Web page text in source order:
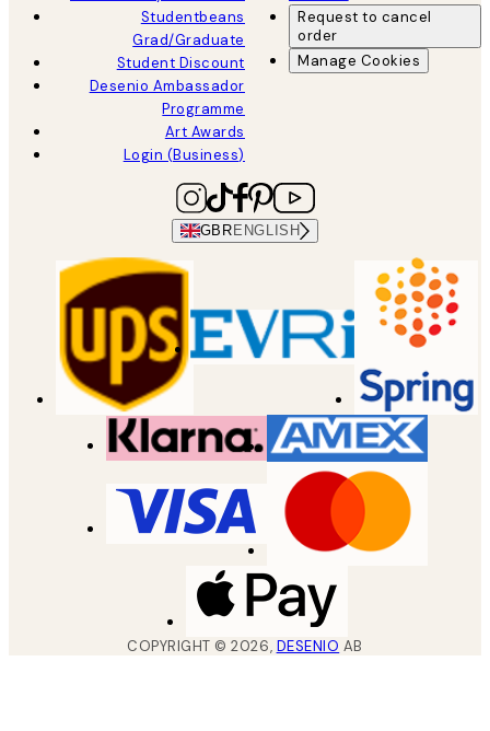
Studentbeans
Grad/Graduate
Student Discount
Desenio Ambassador
Programme
Art Awards
Login (Business)
Request to cancel
order
Manage Cookies
GBR ENGLISH
COPYRIGHT ©2026, DESENIO AB